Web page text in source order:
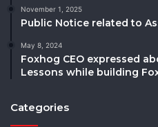
November 1, 2025
Public Notice related to
May 8, 2024
Foxhog CEO expressed
Lessons while building
Categories